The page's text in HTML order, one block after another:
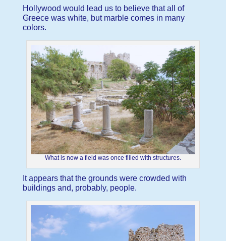
Hollywood would lead us to believe that all of
Greece was white, but marble comes in many
colors.
What is now a field was once filled with structures.
It appears that the grounds were crowded with
buildings and, probably, people.